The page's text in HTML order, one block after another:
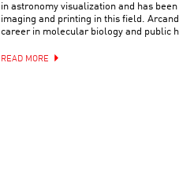
in astronomy visualization and has
imaging and printing in this field.
career in molecular biology and public
READ MORE